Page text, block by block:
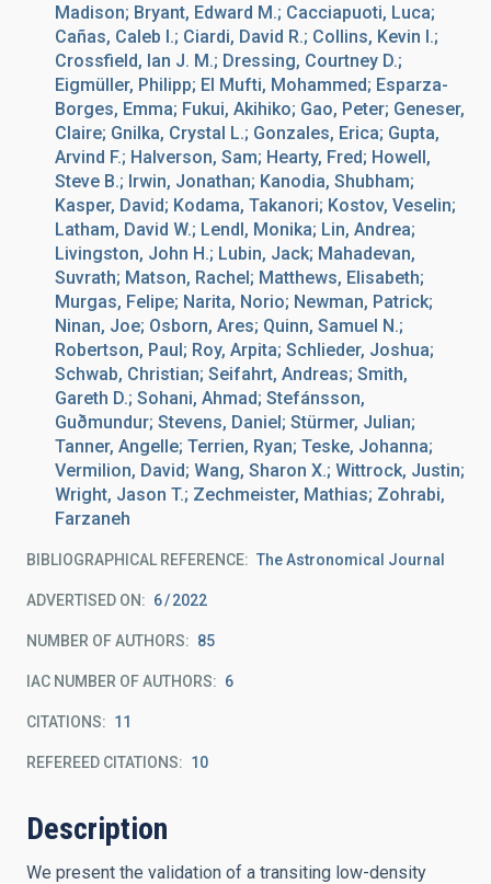
Madison; Bryant, Edward M.; Cacciapuoti, Luca;
Cañas, Caleb I.; Ciardi, David R.; Collins, Kevin I.;
Crossfield, Ian J. M.; Dressing, Courtney D.;
Eigmüller, Philipp; El Mufti, Mohammed; Esparza-
Borges, Emma; Fukui, Akihiko; Gao, Peter; Geneser,
Claire; Gnilka, Crystal L.; Gonzales, Erica; Gupta,
Arvind F.; Halverson, Sam; Hearty, Fred; Howell,
Steve B.; Irwin, Jonathan; Kanodia, Shubham;
Kasper, David; Kodama, Takanori; Kostov, Veselin;
Latham, David W.; Lendl, Monika; Lin, Andrea;
Livingston, John H.; Lubin, Jack; Mahadevan,
Suvrath; Matson, Rachel; Matthews, Elisabeth;
Murgas, Felipe; Narita, Norio; Newman, Patrick;
Ninan, Joe; Osborn, Ares; Quinn, Samuel N.;
Robertson, Paul; Roy, Arpita; Schlieder, Joshua;
Schwab, Christian; Seifahrt, Andreas; Smith,
Gareth D.; Sohani, Ahmad; Stefánsson,
Guðmundur; Stevens, Daniel; Stürmer, Julian;
Tanner, Angelle; Terrien, Ryan; Teske, Johanna;
Vermilion, David; Wang, Sharon X.; Wittrock, Justin;
Wright, Jason T.; Zechmeister, Mathias; Zohrabi,
Farzaneh
BIBLIOGRAPHICAL REFERENCE The Astronomical Journal
ADVERTISED ON: 6 2022
NUMBER OF AUTHORS 85
IAC NUMBER OF AUTHORS 6
CITATIONS 11
REFEREED CITATIONS 10
Description
We present the validation of a transiting low-density